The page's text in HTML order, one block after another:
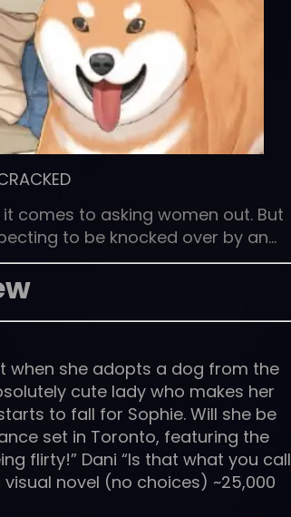
comes to asking women out. But
to be knocked over by an…
when she adopts a dog from the
cute lady who makes her
to fall for Sophie. Will she be
set in Toronto, featuring the
flirty!” Dani “Is that what you call
visual novel (no choices) ~25,000